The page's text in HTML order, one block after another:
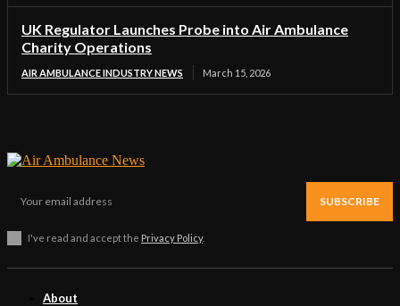
UK Regulator Launches Probe into Air Ambulance
Charity Operations
AIR AMBULANCE INDUSTRY NEWS March 15, 2026
SUBSCRIBE
I've read and accept the Privacy Policy.
About